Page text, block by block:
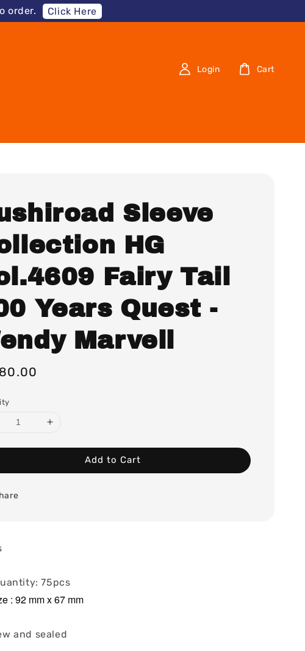
order. Click Here
Login Cart
Sleeve
HG
Fairy Tail
Years Quest -
Marvell
Add to Cart
75pcs
: 92 mm x 67 mm
and sealed